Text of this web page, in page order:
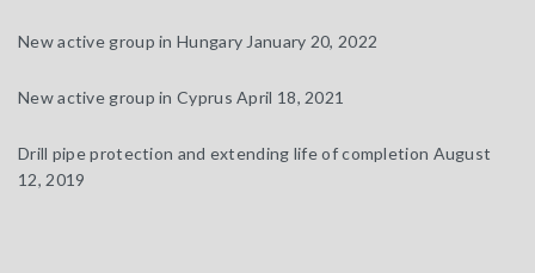
New active group in Hungary January 20, 2022
New active group in Cyprus April 18, 2021
Drill pipe protection and extending life of completion August
12, 2019